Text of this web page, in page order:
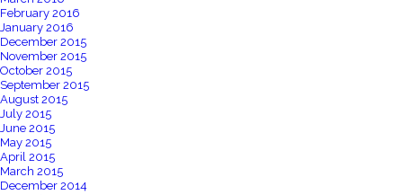
February 2016
January 2016
December 2015
November 2015
October 2015
September 2015
August 2015
July 2015
June 2015
May 2015
April 2015
March 2015
December 2014